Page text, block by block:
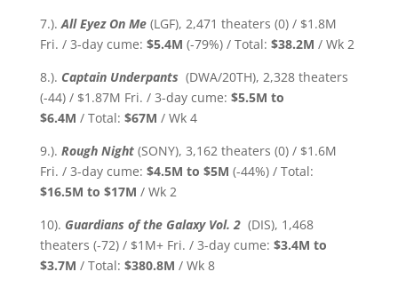
7.).All Eyez On Me (LGF), 2,471 theaters (0) / $1.8M
Fri. / 3-day cume: $5.4M (-79%) / Total: $38.2M / Wk 2
8.). Captain Underpants (DWA/20TH), 2,328 theaters
(-44) / $1.87M Fri. / 3-day cume: $5.5M to
$6.4M / Total: $67M / Wk 4
9.). Rough Night (SONY), 3,162 theaters (0) / $1.6M
Fri. / 3-day cume: $4.5M to $5M (-44%) / Total:
$16.5M to $17M / Wk 2
10). Guardians of the Galaxy Vol. 2 (DIS), 1,468
theaters (-72) / $1M+ Fri. / 3-day cume: $3.4M to
$3.7M / Total: $380.8M / Wk 8